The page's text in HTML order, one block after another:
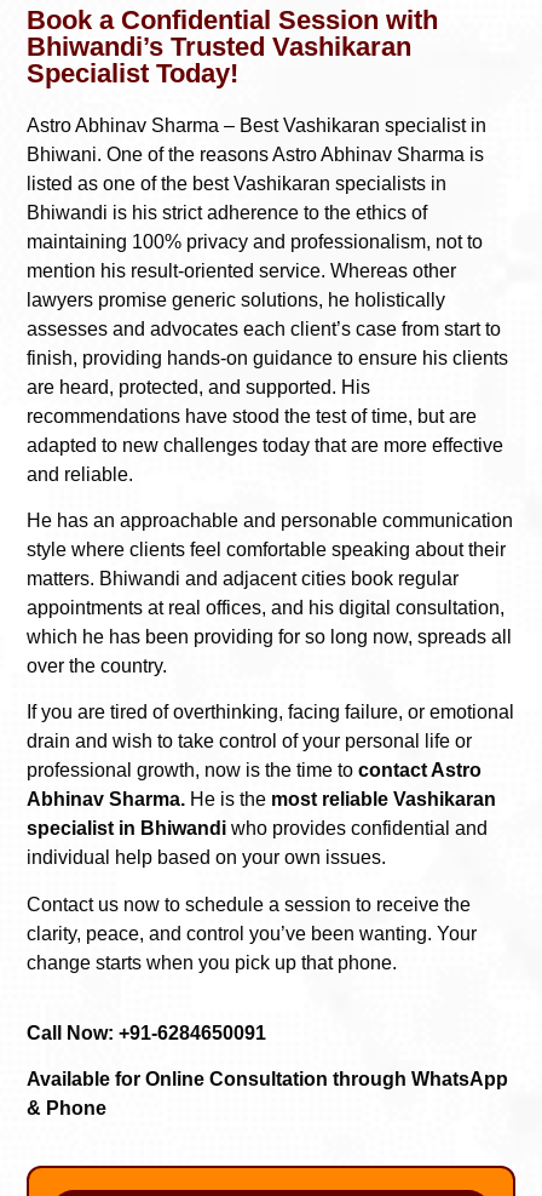
Book a Confidential Session with
Bhiwandi’s Trusted Vashikaran
Specialist Today!
Astro Abhinav Sharma – Best Vashikaran specialist in
Bhiwani. One of the reasons Astro Abhinav Sharma is
listed as one of the best Vashikaran specialists in
Bhiwandi is his strict adherence to the ethics of
maintaining 100% privacy and professionalism, not to
mention his result-oriented service. Whereas other
lawyers promise generic solutions, he holistically
assesses and advocates each client’s case from start to
finish, providing hands-on guidance to ensure his clients
are heard, protected, and supported. His
recommendations have stood the test of time, but are
adapted to new challenges today that are more effective
and reliable.
He has an approachable and personable communication
style where clients feel comfortable speaking about their
matters. Bhiwandi and adjacent cities book regular
appointments at real offices, and his digital consultation,
which he has been providing for so long now, spreads all
over the country.
If you are tired of overthinking, facing failure, or emotional
drain and wish to take control of your personal life or
professional growth, now is the time to contact Astro
Abhinav Sharma. He is the most reliable Vashikaran
specialist in Bhiwandi who provides confidential and
individual help based on your own issues.
Contact us now to schedule a session to receive the
clarity, peace, and control you’ve been wanting. Your
change starts when you pick up that phone.
Call Now: +91-6284650091
Available for Online Consultation through WhatsApp
& Phone